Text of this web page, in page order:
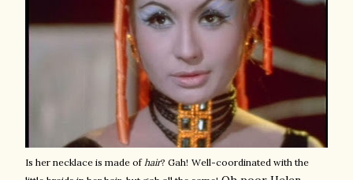
Is her necklace is made ofhair? Gah! Well-coordinated with the